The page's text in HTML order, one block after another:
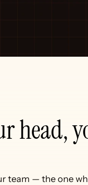
team — the one